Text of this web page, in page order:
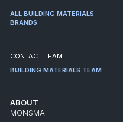
ALL BUILDING MATERIALS
BRANDS
CONTACT TEAM
BUILDING MATERIALS TEAM
ABOUT
MONSMA